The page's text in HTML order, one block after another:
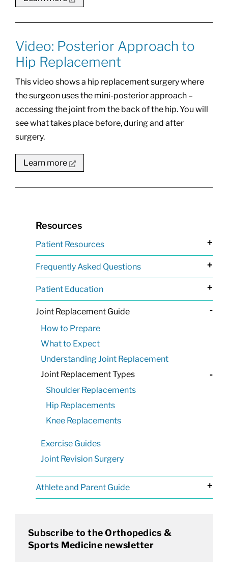
Video: Posterior Approach to
Hip Replacement
This video shows a hip replacement surgery where
the surgeon uses the mini-posterior approach –
accessing the joint from the back of the hip. You will
see what takes place before, during and after
surgery.
Learn more
Resources
Patient Resources +
Frequently Asked Questions +
Patient Education +
Joint Replacement Guide -
How to Prepare
What to Expect
Understanding Joint Replacement
Joint Replacement Types
-
Shoulder Replacements
Hip Replacements
Knee Replacements
Exercise Guides
Joint Revision Surgery
Athlete and Parent Guide +
Subscribe to the Orthopedics &
Sports Medicine newsletter